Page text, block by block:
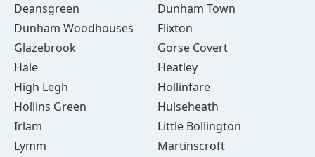
Deansgreen
Dunham Town
Dunham Woodhouses
Flixton
Glazebrook
Gorse Covert
Hale
Heatley
High Legh
Hollinfare
Hollins Green
Hulseheath
Irlam
Little Bollington
Lymm
Martinscroft